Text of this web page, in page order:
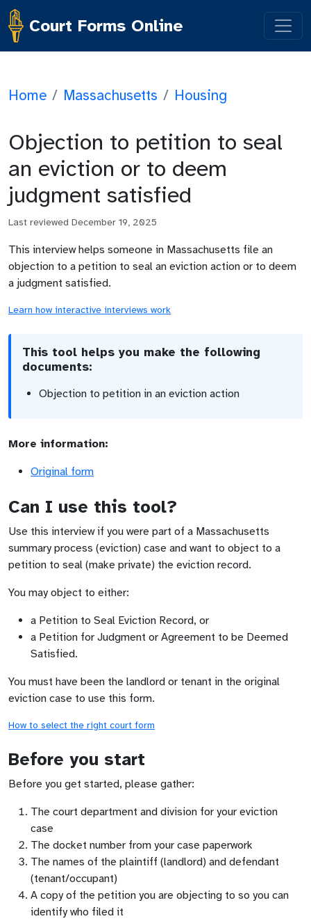
Court Forms Online
Home / Massachusetts / Housing
Objection to petition to seal
an eviction or to deem
judgment satisfied
Last reviewed December 19, 2025
This interview helps someone in Massachusetts file an
objection to a petition to seal an eviction action or to deem
a judgment satisfied.
Learn how interactive interviews work
This tool helps you make the following
documents:
Objection to petition in an eviction action
More information:
Original form
Can I use this tool?
Use this interview if you were part of a Massachusetts
summary process (eviction) case and want to object to a
petition to seal (make private) the eviction record.
You may object to either:
a Petition to Seal Eviction Record, or
a Petition for Judgment or Agreement to be Deemed
Satisfied.
You must have been the landlord or tenant in the original
eviction case to use this form.
How to select the right court form
Before you start
Before you get started, please gather:
The court department and division for your eviction
case
The docket number from your case paperwork
The names of the plaintiff (landlord) and defendant
(tenant/occupant)
A copy of the petition you are objecting to so you can
identify who filed it